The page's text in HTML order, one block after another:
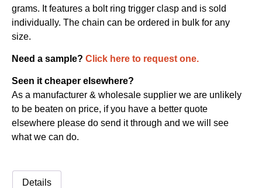
grams. It features a bolt ring trigger clasp and is sold
individually. The chain can be ordered in bulk for any
size.
Need a sample? Click here to request one.
Seen it cheaper elsewhere?
As a manufacturer & wholesale supplier we are unlikely
to be beaten on price, if you have a better quote
elsewhere please do send it through and we will see
what we can do.
Details